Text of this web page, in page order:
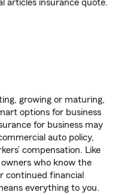
articles insurance quote.
growing or maturing,
options for business
for business may
auto policy,
compensation. Like
who know the
continued financial
everything to you.